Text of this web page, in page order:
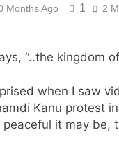
Months Ago 1 2
“..the kingdom
when I saw
Kanu protest
it may be,